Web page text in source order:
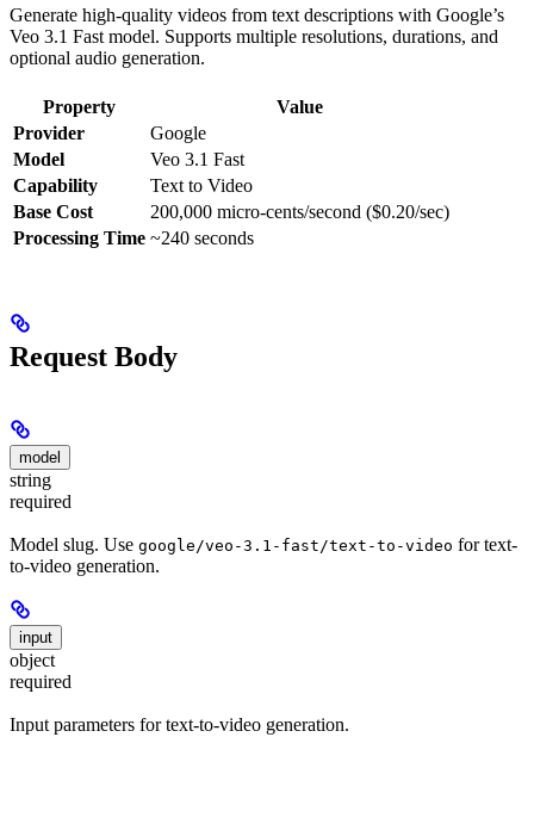
Generate high-quality videos from text descriptions with Google’s
Veo 3.1 Fast model. Supports multiple resolutions, durations, and
optional audio generation.
Property
Value
Provider
Google
Model
Veo 3.1 Fast
Capability
Text to Video
Base Cost
200,000 micro-cents/second ($0.20/sec)
Processing Time ~240 seconds
Request Body
model
string
required
Model slug. Use google/veo-3.1-fast/text-to-video for text-
to-video generation.
input
object
required
Input parameters for text-to-video generation.